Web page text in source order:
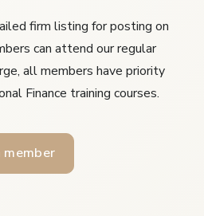
firm listing for posting on
can attend our regular
all members have priority
Finance training courses.
member